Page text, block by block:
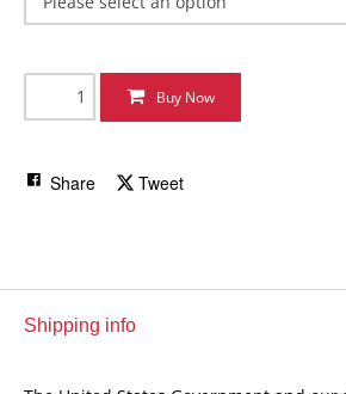
Buy Now
Share Tweet
Shipping info